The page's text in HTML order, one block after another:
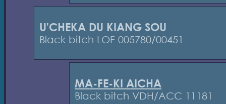
U'CHEKA DU KIANG SOU
Black bitch LOF 005780/00451
MA-FE-KI AICHA
Black bitch VDH/ACC 11181